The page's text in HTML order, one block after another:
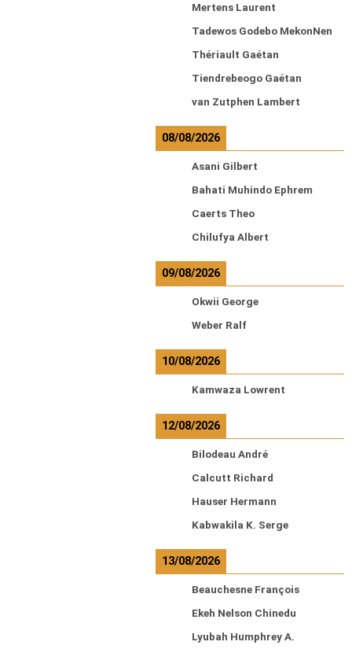
Mertens Laurent
Tadewos Godebo MekonNen
Thériault Gaétan
Tiendrebeogo Gaétan
van Zutphen Lambert
08/08/2026
Asani Gilbert
Bahati Muhindo Ephrem
Caerts Theo
Chilufya Albert
09/08/2026
Okwii George
Weber Ralf
10/08/2026
Kamwaza Lowrent
12/08/2026
Bilodeau André
Calcutt Richard
Hauser Hermann
Kabwakila K. Serge
13/08/2026
Beauchesne François
Ekeh Nelson Chinedu
Lyubah Humphrey A.